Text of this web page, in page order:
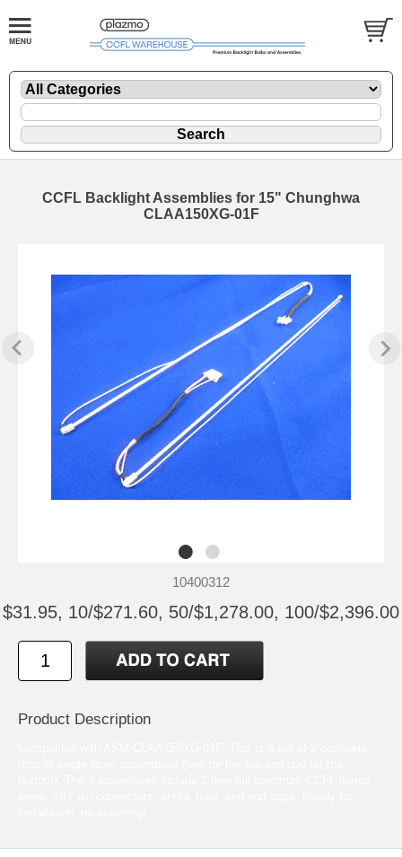
CCFL Backlight Assemblies for 15" Chunghwa
CLAA150XG-01F
10400312
$31.95, 10/$271.60, 50/$1,278.00, 100/$2,396.00
Product Description